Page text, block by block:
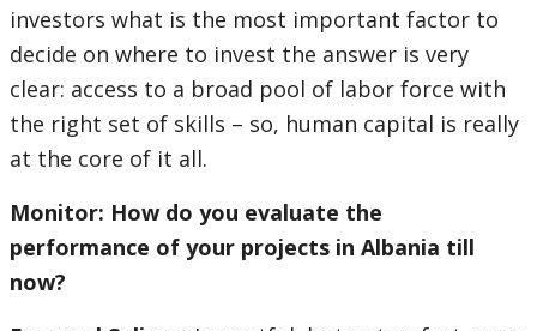
investors what is the most important factor to
decide on where to invest the answer is very
clear: access to a broad pool of labor force with
the right set of skills – so, human capital is really
at the core of it all.
Monitor: How do you evaluate the
performance of your projects in Albania till
now?